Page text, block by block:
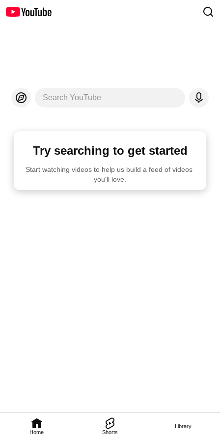
Home Shorts
Library
Search YouTube
Try searching to get started
Start watching videos to help us build a feed of videos
you'll love.